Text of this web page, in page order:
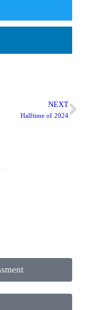
NEXT
Halftime of 2024